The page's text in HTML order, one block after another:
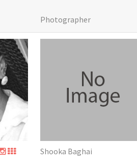
Photographer
Shooka Baghai